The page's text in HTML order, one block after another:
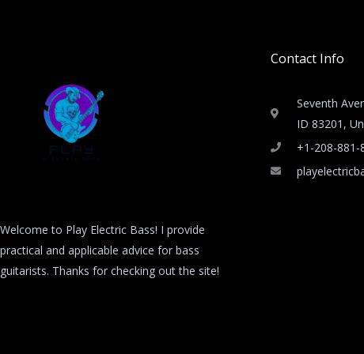
Welcome to Play Electric Bass! I provide
practical and applicable advice for bass
guitarists. Thanks for checking out the site!
Contact Info
Seventh
ID 83201,
+1-208-881-